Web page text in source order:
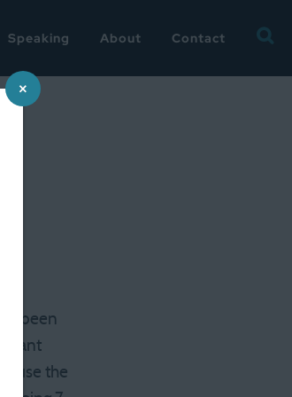
Speaking About Contact
for:
been
the
×